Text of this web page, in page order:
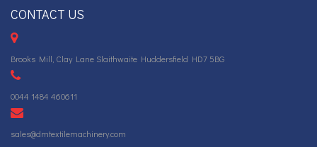
CONTACT US
Brooks Mill, Clay Lane Slaithwaite Huddersfield HD7 5BG
0044 1484 460611
sales@dmtextilemachinery.com